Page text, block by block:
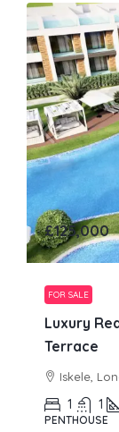
£125,000
FOR SALE
Luxury
Terrace
Iskele,
1 1
PENTHOUSE